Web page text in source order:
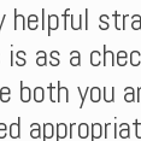
helpful
as a
both you